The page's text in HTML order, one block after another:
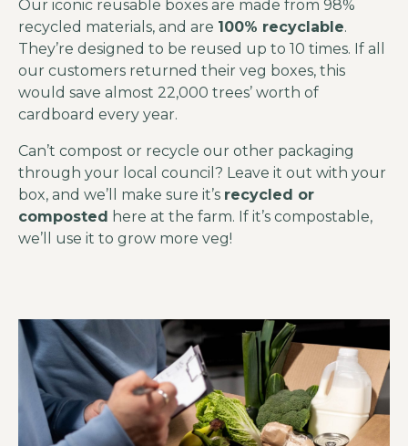
Our iconic reusable boxes are made from 98%
recycled materials, and are 100% recyclable.
They’re designed to be reused up to 10 times. If all
our customers returned their veg boxes, this
would save almost 22,000 trees’ worth of
cardboard every year.
Can’t compost or recycle our other packaging
through your local council? Leave it out with your
box, and we’ll make sure it’s recycled or
composted here at the farm. If it’s compostable,
we’ll use it to grow more veg!